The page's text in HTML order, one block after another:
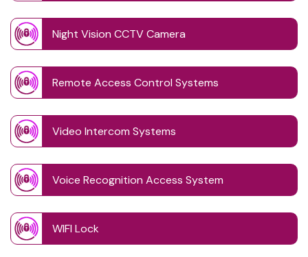
Night Vision CCTV Camera
Remote Access Control Systems
Video Intercom Systems
Voice Recognition Access System
WIFI Lock